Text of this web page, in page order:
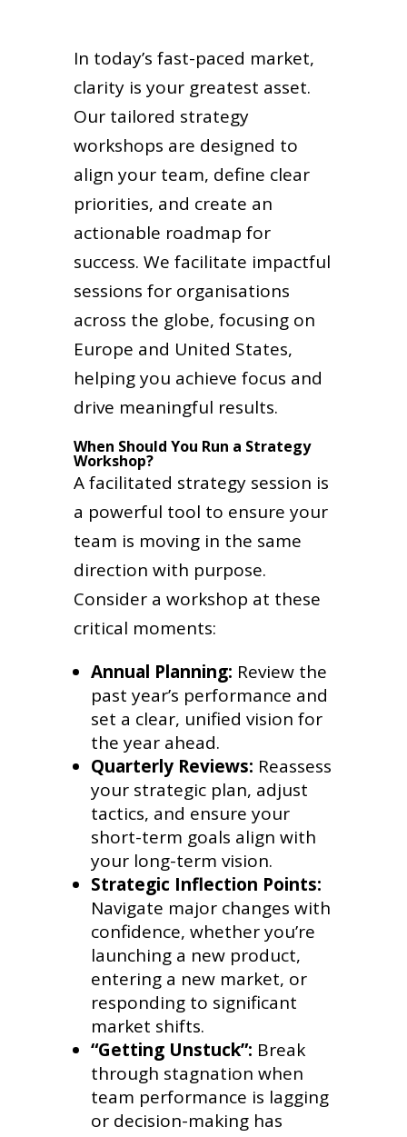
In today’s fast-paced market,
clarity is your greatest asset.
Our tailored strategy
workshops are designed to
align your team, define clear
priorities, and create an
actionable roadmap for
success. We facilitate impactful
sessions for organisations
across the globe, focusing on
Europe and United States,
helping you achieve focus and
drive meaningful results.
When Should You Run a Strategy
Workshop?
A facilitated strategy session is
a powerful tool to ensure your
team is moving in the same
direction with purpose.
Consider a workshop at these
critical moments:
Annual Planning: Review the
past year’s performance and
set a clear, unified vision for
the year ahead.
Quarterly Reviews: Reassess
your strategic plan, adjust
tactics, and ensure your
short-term goals align with
your long-term vision.
Strategic Inflection Points:
Navigate major changes with
confidence, whether you’re
launching a new product,
entering a new market, or
responding to significant
market shifts.
“Getting Unstuck”: Break
through stagnation when
team performance is lagging
or decision-making has